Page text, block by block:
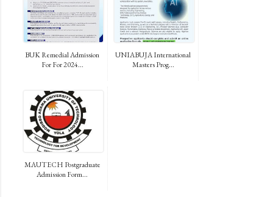
BUK Remedial Admission
For For 2024...
UNIABUJA International
Masters Prog...
MAUTECH Postgraduate
Admission Form...